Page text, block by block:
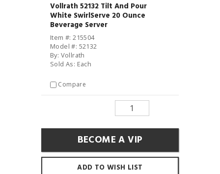
Vollrath 52132 Tilt And Pour
White SwirlServe 20 Ounce
Beverage Server
Item #: 215504
Model #: 52132
By: Vollrath
Sold As: Each
Compare
BECOME A VIP
ADD TO WISH LIST